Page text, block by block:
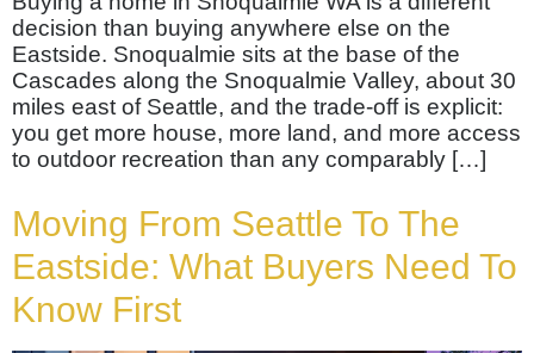
decision than buying anywhere else on the
Eastside. Snoqualmie sits at the base of the
Cascades along the Snoqualmie Valley, about 30
miles east of Seattle, and the trade-off is explicit:
you get more house, more land, and more access
to outdoor recreation than any comparably […]
Moving From Seattle To The
Eastside: What Buyers Need To
Know First